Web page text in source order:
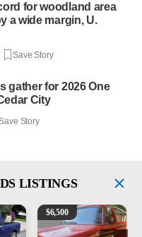
for woodland area
a wide margin, U.
Save Story
gather for 2026 One
City
Story
LISTINGS
XLT 1965 Ford F-250
$6,500